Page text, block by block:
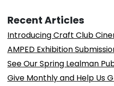
Recent Articles
Introducing Craft Club
AMPED Exhibition
See Our Spring Lealman
Give Monthly and Help Us